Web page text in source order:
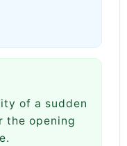
of a sudden
the opening